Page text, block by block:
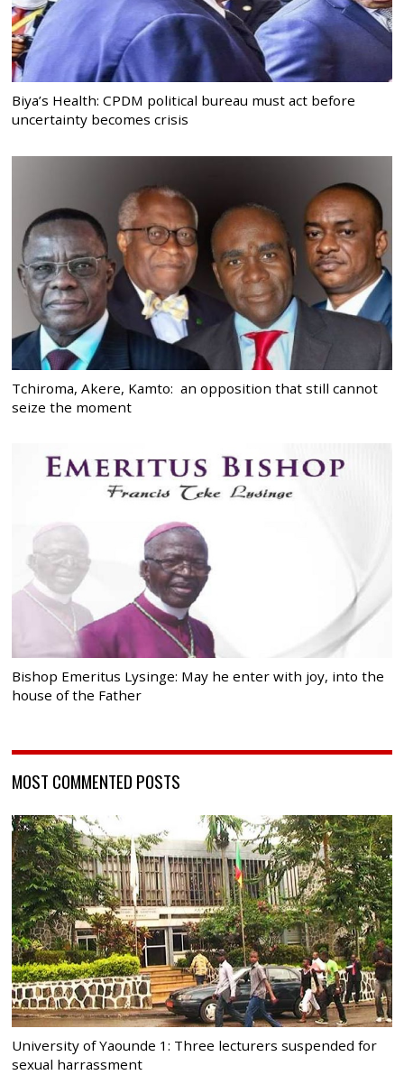
Biya’s Health: CPDM political bureau must act before
uncertainty becomes crisis
Tchiroma, Akere, Kamto: an opposition that still cannot
seize the moment
Bishop Emeritus Lysinge: May he enter with joy, into the
house of the Father
MOST COMMENTED POSTS
University of Yaounde 1: Three lecturers suspended for
sexual harrassment